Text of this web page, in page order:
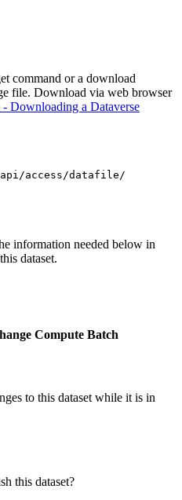
command or a download
file. Download via web browser
Downloading a Dataverse
access/datafile/
information needed below in
dataset.
Compute Batch
to this dataset while it is in
this dataset?